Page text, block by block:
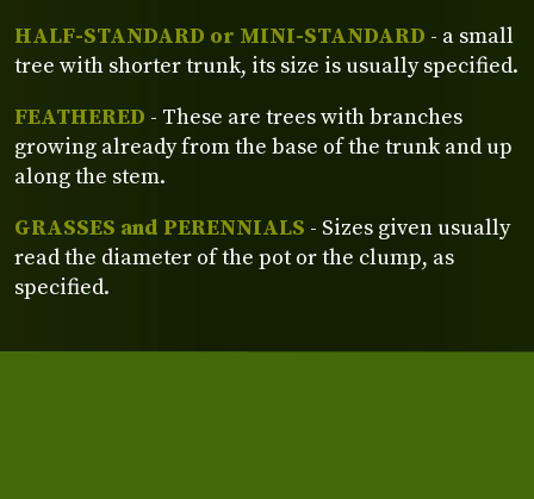
HALF-STANDARD or MINI-STANDARD - a small
tree with shorter trunk, its size is usually specified.
FEATHERED - These are trees with branches
growing already from the base of the trunk and up
along the stem.
GRASSES and PERENNIALS - Sizes given usually
read the diameter of the pot or the clump, as
specified.